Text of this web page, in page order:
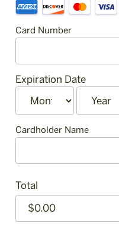
Information
Supported
Credit
Cards:
Express,
Discover,
MasterCard,
Visa
Card Number
Expiration Date
Month Year
Cardholder Name
Total